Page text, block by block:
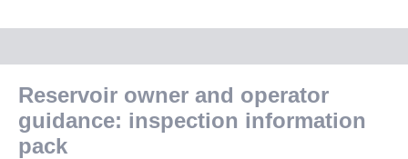
Reservoir owner and operator
guidance: inspection information
pack